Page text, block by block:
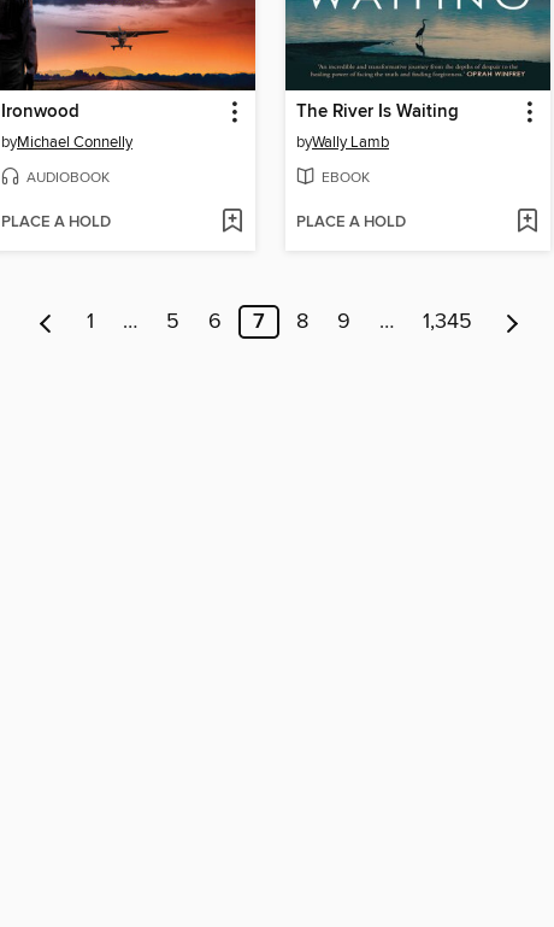
Ironwood
byMichael Connelly
AUDIOBOOK
PLACE A HOLD
The River Is Waiting
byWally Lamb
EBOOK
PLACE A HOLD
1 … 5 6 7 8 9 … 1,345